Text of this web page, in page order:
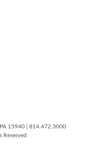
15940 | 814.472.3000